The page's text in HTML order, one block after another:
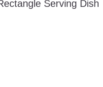
Serving Dish